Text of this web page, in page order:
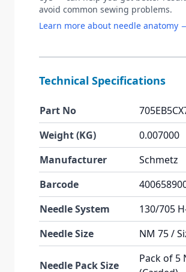
avoid common sewing problems.
Learn more about needle anatomy
Technical Specifications
Part No
Weight (KG)
0.007000
Manufacturer
Schmetz
Barcode
Needle System
130/705
Needle Size
NM 75 /
Needle Pack Size
Pack of 5